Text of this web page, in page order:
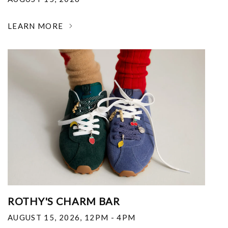
LEARN MORE
ROTHY'S CHARM BAR
AUGUST 15, 2026, 12PM - 4PM